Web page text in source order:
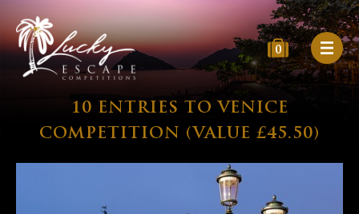
0
10 ENTRIES TO VENICE
COMPETITION (VALUE £45.50)